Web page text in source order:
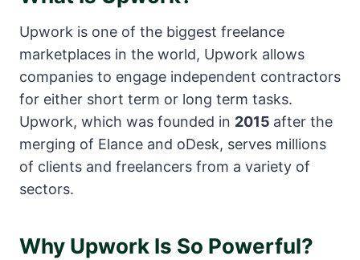
Upwork is one of the biggest freelance
marketplaces in the world, Upwork allows
companies to engage independent contractors
for either short term or long term tasks.
Upwork, which was founded in 2015 after the
merging of Elance and oDesk, serves millions
of clients and freelancers from a variety of
sectors.
Why Upwork Is So Powerful?